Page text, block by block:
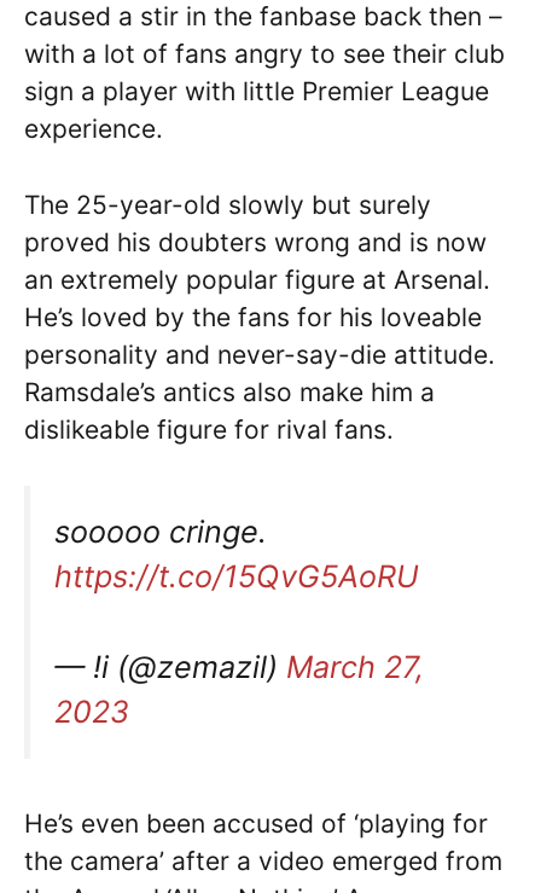
caused a stir in the fanbase back then –
with a lot of fans angry to see their club
sign a player with little Premier League
experience.
The 25-year-old slowly but surely
proved his doubters wrong and is now
an extremely popular figure at Arsenal.
He’s loved by the fans for his loveable
personality and never-say-die attitude.
Ramsdale’s antics also make him a
dislikeable figure for rival fans.
sooooo cringe.
https://t.co/15QvG5AoRU
— !i (@zemazil) March 27,
2023
He’s even been accused of ‘playing for
the camera’ after a video emerged from